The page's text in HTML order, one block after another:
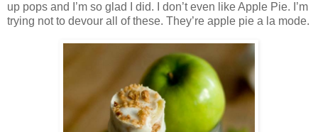
up pops and I’m so glad I did. I don’t even like Apple Pie. I’m
trying not to devour all of these. They’re apple pie a la mode.